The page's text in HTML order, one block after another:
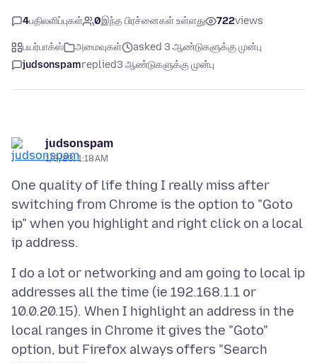
4பதிலளிப்புகள் 0இந்த பிரச்னைகள் உள்ளது 722views
பயர்பாக்ஸ் அமைவுகள்
asked 3 ஆண்டுகளுக்கு முன்பு
judsonspamreplied3 ஆண்டுகளுக்கு முன்பு
judsonspam
1/3/23, 1:18 AM
One quality of life thing I really miss after
switching from Chrome is the option to "Goto
ip" when you highlight and right click on a local
I do a lot or networking and am going to local ip
addresses all the time (ie 192.168.1.1 or
10.0.20.15). When I highlight an address in the
local ranges in Chrome it gives the "Goto"
option, but Firefox always offers "Search